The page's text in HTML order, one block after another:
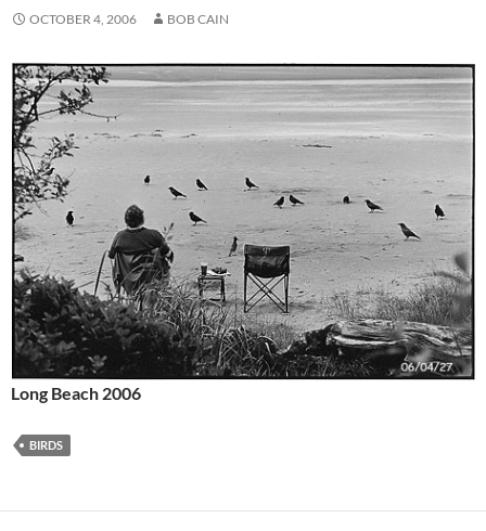
OCTOBER 4, 2006 BOB CAIN
Long Beach 2006
BIRDS